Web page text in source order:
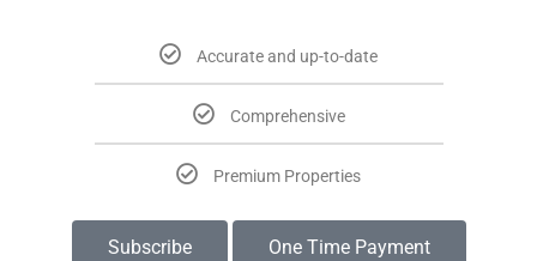
Accurate and up-to-date
Comprehensive
Premium Properties
Subscribe One Time Payment